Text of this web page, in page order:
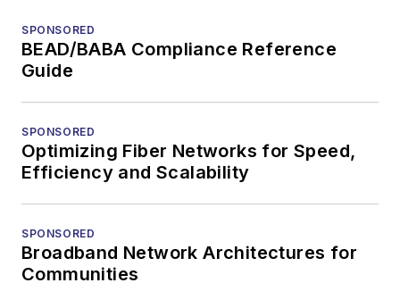
SPONSORED
BEAD/BABA Compliance Reference
Guide
SPONSORED
Optimizing Fiber Networks for Speed,
Efficiency and Scalability
SPONSORED
Broadband Network Architectures for
Communities